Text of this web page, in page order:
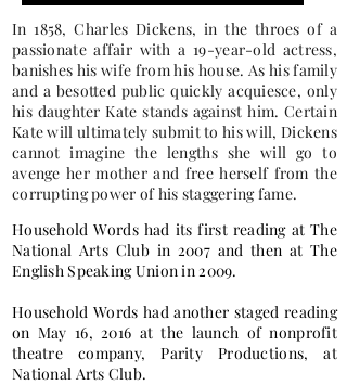
In 1858, Charles Dickens, in the throes of a
passionate affair with a 19-year-old actress,
banishes his wife from his house. As his family
and a besotted public quickly acquiesce, only
his daughter Kate stands against him. Certain
Kate will ultimately submit to his will, Dickens
cannot imagine the lengths she will go to
avenge her mother and free herself from the
corrupting power of his staggering fame.
Household Words had its first reading at The
National Arts Club in 2007 and then at The
English Speaking Union in 2009.
Household Words had another staged reading
on May 16, 2016 at the launch of nonprofit
theatre company, Parity Productions, at
National Arts Club.